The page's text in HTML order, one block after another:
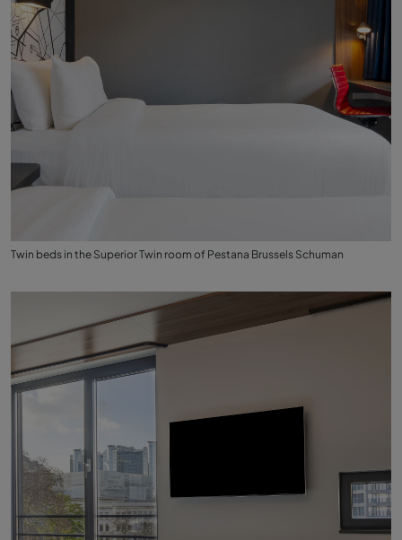
Twin beds in the Superior Twin room of Pestana Brussels Schuman